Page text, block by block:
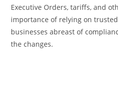
Executive Orders, tariffs, and
importance of relying on
businesses abreast of
the changes.